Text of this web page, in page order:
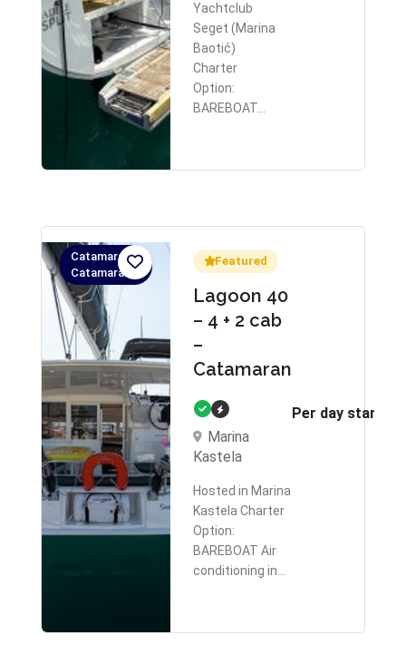
Yachtclub
Seget (Marina
Baotić)
Charter
Option:
BAREBOAT…
Catamaran,
Catamaran
Featured
Lagoon 40
– 4 + 2 cab
–
Catamaran
Marina
Kastela
Hosted in Marina
Kastela Charter
Option:
BAREBOAT Air
conditioning in…
Per day starts